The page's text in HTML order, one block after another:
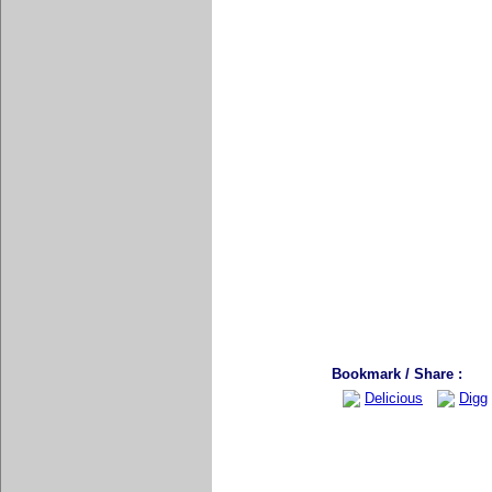
Bookmark / Share :
Delicious
Digg